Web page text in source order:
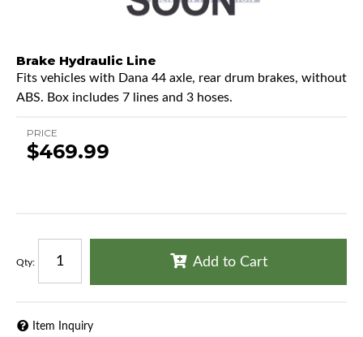
Brake Hydraulic Line
Fits vehicles with Dana 44 axle, rear drum brakes, without
ABS. Box includes 7 lines and 3 hoses.
PRICE
$469.99
Qty: Add to Cart
Item Inquiry